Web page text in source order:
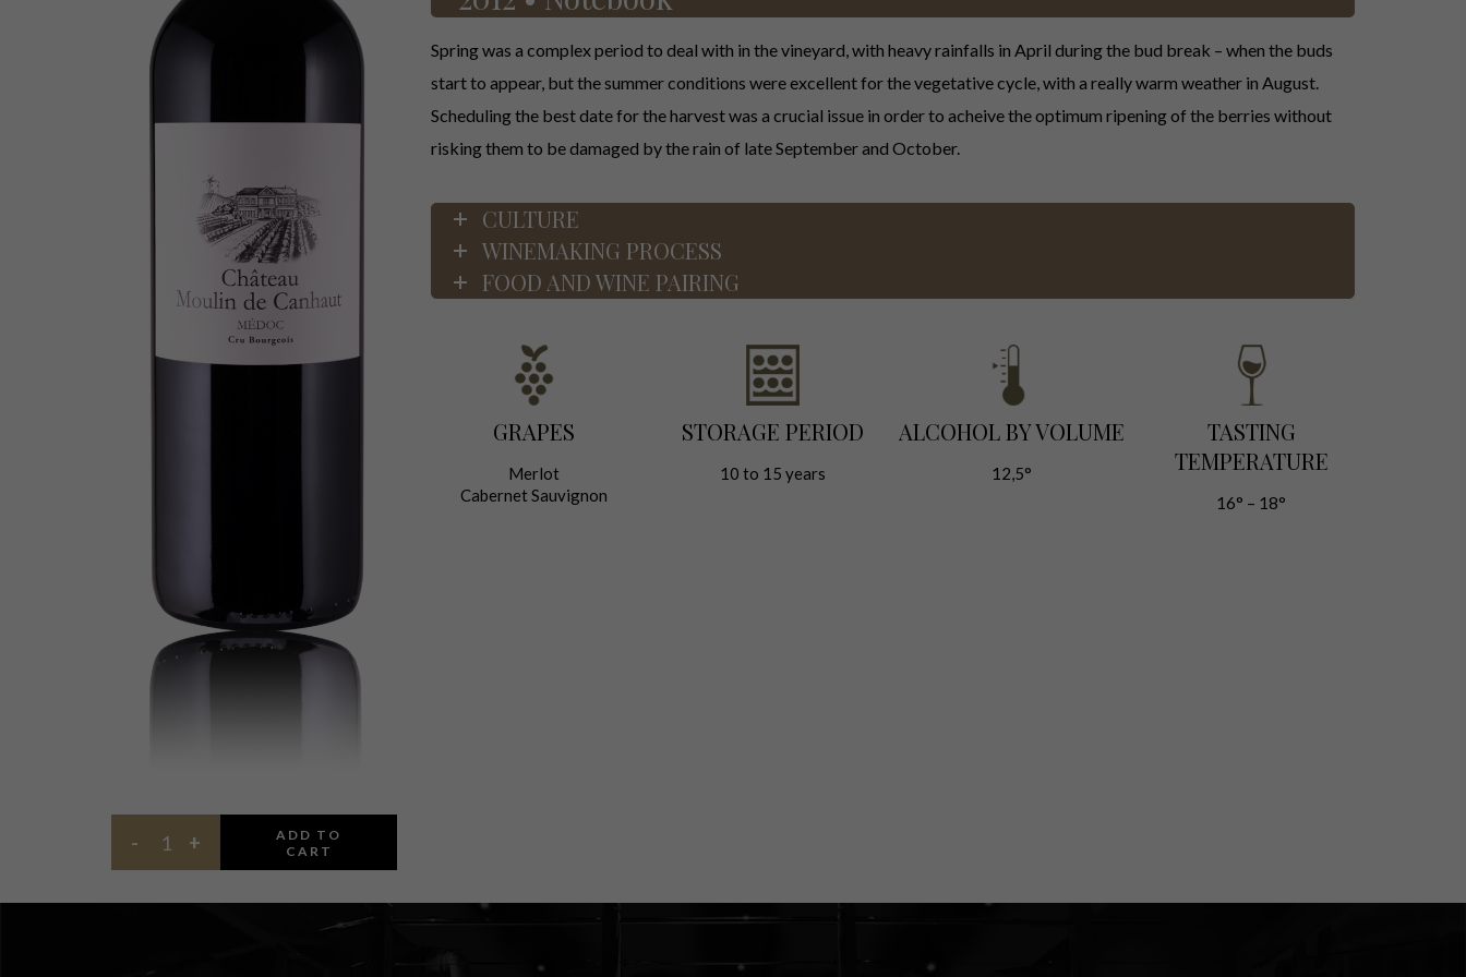
ADD TO
CART
Spring was a complex period to deal with in the vineyard, with heavy rainfalls in April during the bud break – when the buds
start to appear, but the summer conditions were excellent for the vegetative cycle, with a really warm weather in August.
Scheduling the best date for the harvest was a crucial issue in order to acheive the optimum ripening of the berries without
risking them to be damaged by the rain of late September and October.
CULTURE
WINEMAKING PROCESS
FOOD AND WINE PAIRING
GRAPES
Merlot
Cabernet Sauvignon
STORAGE PERIOD
10 to 15 years
ALCOHOL BY VOLUME
12,5°
TASTING
TEMPERATURE
16° – 18°